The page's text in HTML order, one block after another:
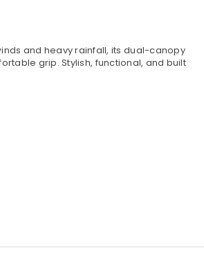
and heavy rainfall, its dual-canopy
grip. Stylish, functional, and built